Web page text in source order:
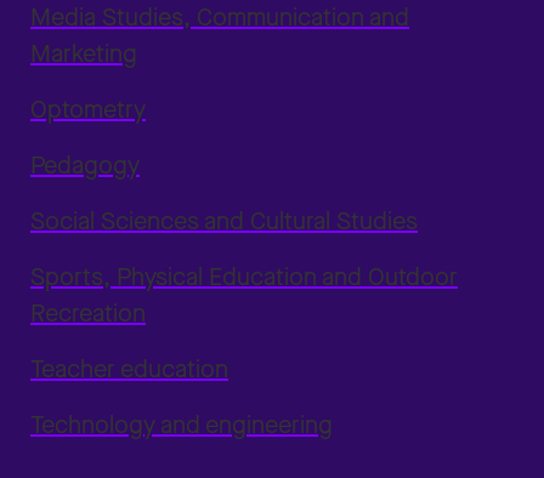
Media Studies, Communication and
Marketing
Optometry
Pedagogy
Social Sciences and Cultural Studies
Sports, Physical Education and Outdoor
Recreation
Teacher education
Technology and engineering